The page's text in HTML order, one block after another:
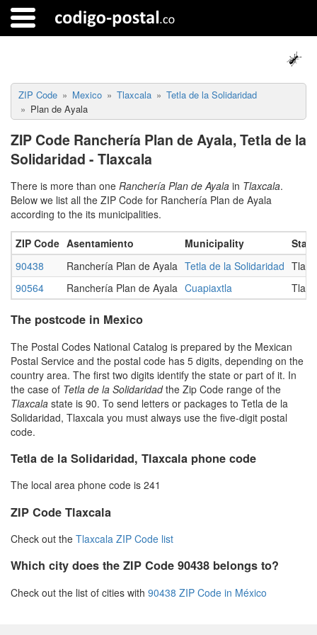
ZIP Code Mexico Tlaxcala
Tetla de la Solidaridad
Plan de Ayala
ZIP Code Ranchería Plan de Ayala, Tetla de la
Solidaridad - Tlaxcala
There is more than one Ranchería Plan de Ayala in Tlaxcala.
Below we list all the ZIP Code for Ranchería Plan de Ayala
according to the its municipalities.
ZIP Code Asentamiento Municipality
State
90438
Ranchería Plan de Ayala Tetla de la Solidaridad
90564
Ranchería Plan de Ayala Cuapiaxtla
The postcode in Mexico
The Postal Codes National Catalog is prepared by the Mexican
Postal Service and the postal code has 5 digits, depending on the
country area. The first two digits identify the state or part of it. In
the case of Tetla de la Solidaridadthe Zip Code range of the
Tlaxcala state is 90. To send letters or packages to Tetla de la
Solidaridad, Tlaxcala you must always use the five-digit postal
code.
Tetla de la Solidaridad, Tlaxcala phone code
The local area phone code is 241
ZIP Code Tlaxcala
Check out the Tlaxcala ZIP Code list
Which city does the ZIP Code 90438 belongs to?
Check out the list of cities with 90438 ZIP Code in México